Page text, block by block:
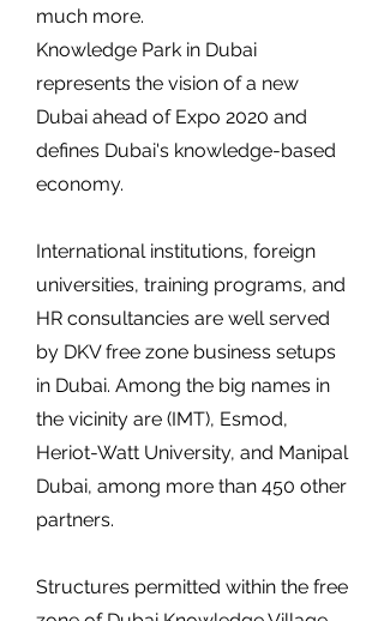
much more.
Knowledge Park in Dubai
represents the vision of a new
Dubai ahead of Expo 2020 and
defines Dubai's knowledge-based
economy.
International institutions, foreign
universities, training programs, and
HR consultancies are well served
by DKV free zone business setups
in Dubai. Among the big names in
the vicinity are (IMT), Esmod,
Heriot-Watt University, and Manipal
Dubai, among more than 450 other
partners.
Structures permitted within the free